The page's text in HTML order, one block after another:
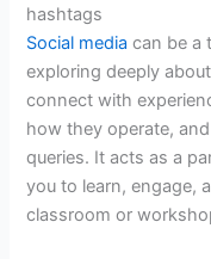
hashtags
Social media can be a
exploring deeply
connect with
how they operate,
queries. It acts as a
you to learn, engage,
classroom or